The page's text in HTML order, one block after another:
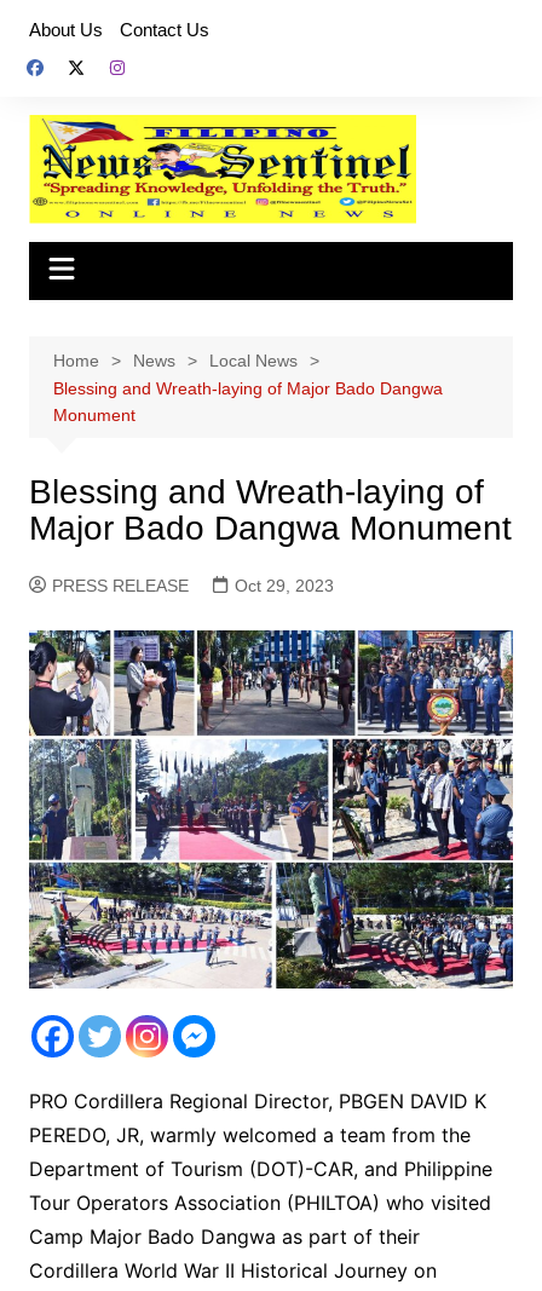
content
About Us Contact Us
Home News
Local News
Blessing and Wreath-laying of Major Bado Dangwa
Monument
Blessing and Wreath-laying of
Major Bado Dangwa Monument
PRESS RELEASE Oct 29, 2023
PRO Cordillera Regional Director, PBGEN DAVID K
PEREDO, JR, warmly welcomed a team from the
Department of Tourism (DOT)-CAR, and Philippine
Tour Operators Association (PHILTOA) who visited
Camp Major Bado Dangwa as part of their
Cordillera World War II Historical Journey on